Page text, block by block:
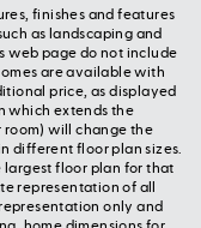
finishes and features
as landscaping and
web page do not include
are available with
price, as displayed
which extends the
will change the
different floor plan sizes.
largest floor plan for that
representation of all
only and